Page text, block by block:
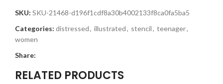
SKU: SKU-21468-d196f1cdf8a30b4002133f8ca0fa5ba5
Categories: distressed, illustrated, stencil, teenager,
women
Share:
RELATED PRODUCTS